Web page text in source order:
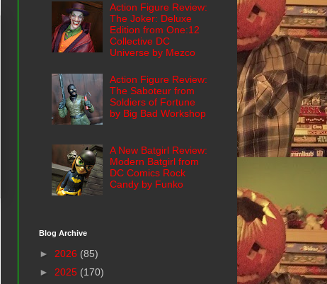
Action Figure Review:
The Joker: Deluxe
Edition from One:12
Collective DC
Universe by Mezco
Action Figure Review:
The Saboteur from
Soldiers of Fortune
by Big Bad Workshop
A New Batgirl Review:
Modern Batgirl from
DC Comics Rock
Candy by Funko
Blog Archive
► 2026 (85)
► 2025 (170)